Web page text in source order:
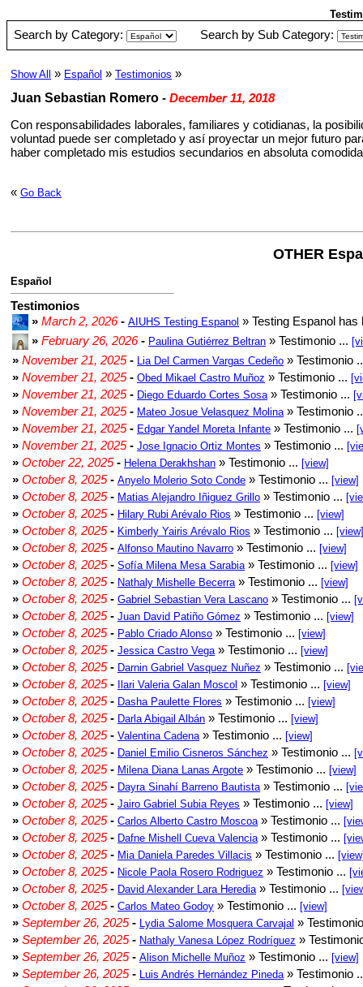
Search by Category: Search by Sub Category:
Show All » Español » Testimonios »
Juan Sebastian Romero - December 11, 2018
Con responsabilidades laborales, familiares y cotidianas, la
voluntad puede ser completado y así proyectar un mejor futuro
haber completado mis estudios secundarios en absoluta
« Go Back
OTHER
Español
Testimonios
» March 2, 2026- AIUHS Testing Espanol » Testing Espanol
» February 26, 2026- Paulina Gutiérrez Beltran » Testimonio ...
» November 21, 2025- Lia Del Carmen Vargas Cedeño » Testimonio
» November 21, 2025- Obed Mikael Castro Muñoz » Testimonio ...
» November 21, 2025- Diego Eduardo Cortes Sosa » Testimonio ...
» November 21, 2025- Mateo Josue Velasquez Molina » Testimonio
» November 21, 2025- Edgar Yandel Moreta Infante » Testimonio ...
» November 21, 2025- Jose Ignacio Ortiz Montes » Testimonio ...
» October 22, 2025- Helena Derakhshan » Testimonio ... [view]
» October 8, 2025- Anyelo Molerio Soto Conde » Testimonio ... [view]
» October 8, 2025- Matias Alejandro Iñiguez Grillo » Testimonio ...
» October 8, 2025- Hilary Rubi Arévalo Rios » Testimonio ... [view]
» October 8, 2025- Kimberly Yairis Arévalo Rios » Testimonio ... [view]
» October 8, 2025- Alfonso Mautino Navarro » Testimonio ... [view]
» October 8, 2025- Sofía Milena Mesa Sarabia » Testimonio ... [view]
» October 8, 2025- Nathaly Mishelle Becerra » Testimonio ... [view]
» October 8, 2025- Gabriel Sebastian Vera Lascano » Testimonio ...
» October 8, 2025- Juan David Patiño Gómez » Testimonio ... [view]
» October 8, 2025- Pablo Criado Alonso » Testimonio ... [view]
» October 8, 2025- Jessica Castro Vega » Testimonio ... [view]
» October 8, 2025- Darnin Gabriel Vasquez Nuñez » Testimonio ...
» October 8, 2025- Ilari Valeria Galan Moscol » Testimonio ... [view]
» October 8, 2025- Dasha Paulette Flores » Testimonio ... [view]
» October 8, 2025- Darla Abigail Albán » Testimonio ... [view]
» October 8, 2025- Valentina Cadena » Testimonio ... [view]
» October 8, 2025- Daniel Emilio Cisneros Sánchez » Testimonio ...
» October 8, 2025- Milena Diana Lanas Argote » Testimonio ... [view]
» October 8, 2025- Dayra Sinahí Barreno Bautista » Testimonio ...
» October 8, 2025- Jairo Gabriel Subia Reyes » Testimonio ... [view]
» October 8, 2025- Carlos Alberto Castro Moscoa » Testimonio ...
» October 8, 2025- Dafne Mishell Cueva Valencia » Testimonio ...
» October 8, 2025- Mia Daniela Paredes Villacis » Testimonio ...
» October 8, 2025- Nicole Paola Rosero Rodriguez » Testimonio ...
» October 8, 2025- David Alexander Lara Heredia » Testimonio ...
» October 8, 2025- Carlos Mateo Godoy » Testimonio ... [view]
» September 26, 2025- Lydia Salome Mosquera Carvajal »
» September 26, 2025- Nathaly Vanesa López Rodríguez »
» September 26, 2025- Alison Michelle Muñoz » Testimonio ... [view]
» September 26, 2025- Luis Andrés Hernández Pineda » Testimonio